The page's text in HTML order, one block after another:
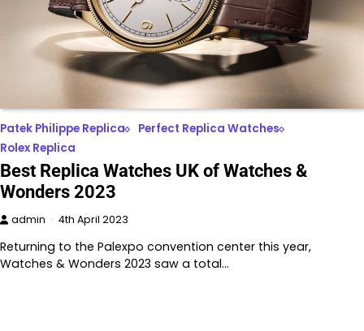
Patek Philippe Replica
Perfect Replica Watches
Rolex Replica
Best Replica Watches UK of Watches &
Wonders 2023
admin 4th April 2023
Returning to the Palexpo convention center this year,
Watches & Wonders 2023 saw a total…